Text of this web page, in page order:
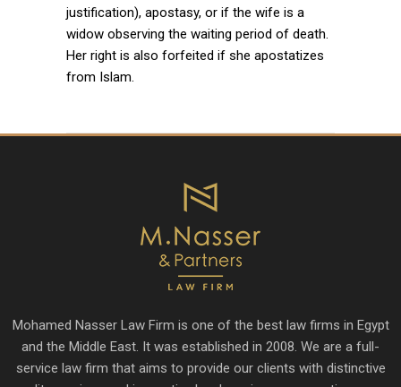
justification), apostasy, or if the wife is a
widow observing the waiting period of death.
Her right is also forfeited if she apostatizes
from Islam.
Mohamed Nasser Law Firm is one of the best law firms in Egypt
and the Middle East. It was established in 2008. We are a full-
service law firm that aims to provide our clients with distinctive